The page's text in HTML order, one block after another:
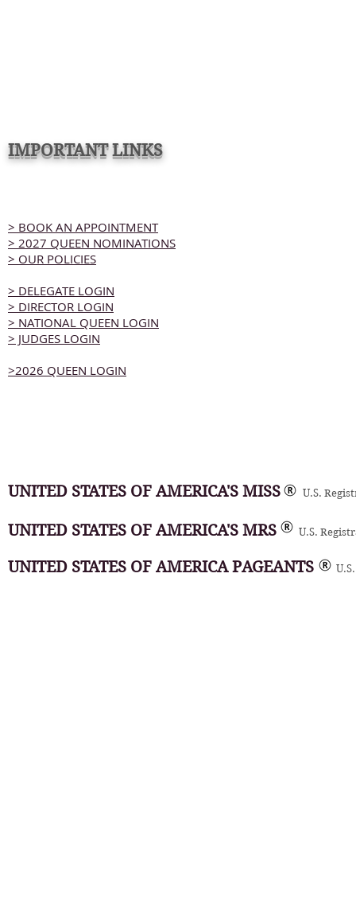
IMPORTANT LINKS
> BOOK AN APPOINTMENT
> 2027 QUEEN NOMINATIONS
> OUR POLICIES
> DELEGATE LOGIN
> DIRECTOR LOGIN
> NATIONAL QUEEN LOGIN
> JUDGES LOGIN
>2026 QUEEN LOGIN
UNITED STATES OF AMERICA'S MISS U.S.
UNITED STATES OF AMERICA'S MRS U.S.
UNITED STATES OF AMERICA PAGEANTS